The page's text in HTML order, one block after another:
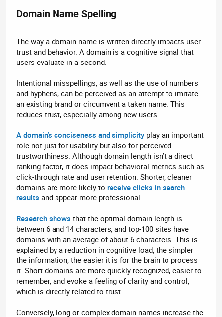
Domain Name Spelling​
The way a domain name is written directly impacts user
trust and behavior. A domain is a cognitive signal that
users evaluate in a second.
Intentional misspellings, as well as the use of numbers
and hyphens, can be perceived as an attempt to imitate
an existing brand or circumvent a taken name. This
reduces trust, especially among new users.
A domain’s conciseness and simplicity play an important
role not just for usability but also for perceived
trustworthiness. Although domain length isn’t a direct
ranking factor, it does impact behavioral metrics such as
click-through rate and user retention. Shorter, cleaner
domains are more likely to receive clicks in search
results and appear more professional.
Research shows that the optimal domain length is
between 6 and 14 characters, and top-100 sites have
domains with an average of about 6 characters. This is
explained by a reduction in cognitive load; the simpler
the information, the easier it is for the brain to process
it. Short domains are more quickly recognized, easier to
remember, and evoke a feeling of clarity and control,
which is directly related to trust.
Conversely, long or complex domain names increase the